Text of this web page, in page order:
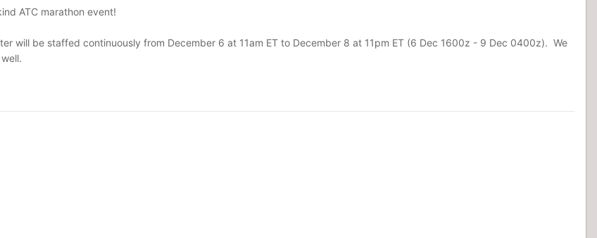
ATC marathon event!
will be staffed continuously from December 6 at 11am ET to December 8 at 11pm ET (6 Dec 1600z - 9 Dec 0400z). We